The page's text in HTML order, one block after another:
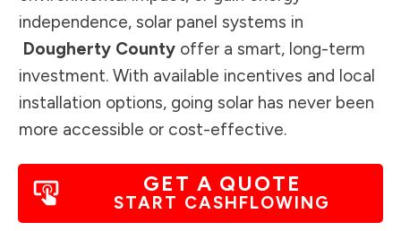
independence, solar panel systems in
Dougherty County offer a smart, long-term
investment. With available incentives and local
installation options, going solar has never been
more accessible or cost-effective.
GET A QUOTE
START CASHFLOWING